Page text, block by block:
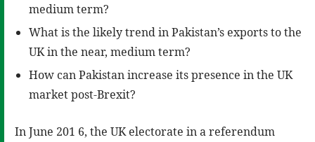
medium term?
What is the likely trend in Pakistan’s exports to the
UK in the near, medium term?
How can Pakistan increase its presence in the UK
market post-Brexit?
In June 201 6, the UK electorate in a referendum